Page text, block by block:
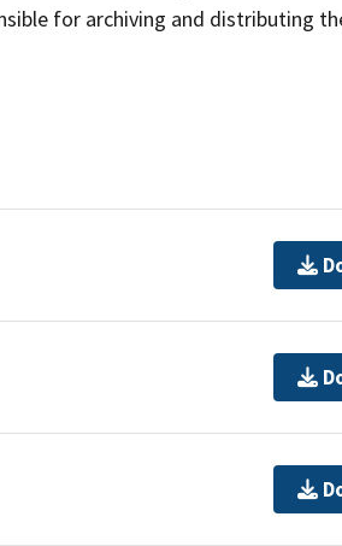
for archiving and distributing